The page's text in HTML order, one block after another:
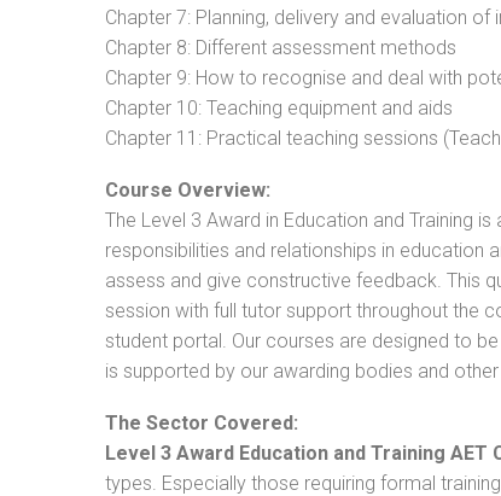
Chapter 7: Planning, delivery and evaluation of
Chapter 8: Different assessment methods
Chapter 9: How to recognise and deal with
Chapter 10: Teaching equipment and aids
Chapter 11: Practical teaching sessions
Course Overview:
The Level 3 Award in Education and Training
responsibilities and relationships in education
assess and give constructive feedback. This
session with full tutor support throughout the
student portal. Our courses are designed to
is supported by our awarding bodies and
The Sector Covered:
Level 3 Award Education and Training AET
types. Especially those requiring formal